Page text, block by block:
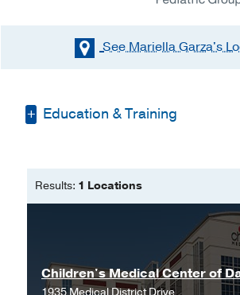
See Mariella Garza's
Education & Training
Master of Science in
Results: 1 Locations
Children's Medical Center of
1935 Medical District Drive